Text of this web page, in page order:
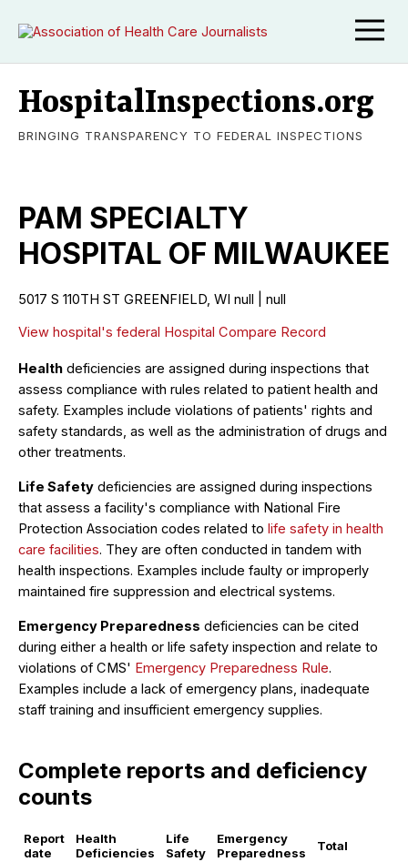
HospitalInspections.org
BRINGING TRANSPARENCY TO FEDERAL INSPECTIONS
PAM SPECIALTY
HOSPITAL OF MILWAUKEE
5017 S 110TH ST GREENFIELD, WI null | null
View hospital's federal Hospital Compare Record
Health deficiencies are assigned during inspections that
assess compliance with rules related to patient health and
safety. Examples include violations of patients' rights and
safety standards, as well as the administration of drugs and
other treatments.
Life Safety deficiencies are assigned during inspections
that assess a facility's compliance with National Fire
Protection Association codes related to life safety in health
care facilities. They are often conducted in tandem with
health inspections. Examples include faulty or improperly
maintained fire suppression and electrical systems.
Emergency Preparedness deficiencies can be cited
during either a health or life safety inspection and relate to
violations of CMS' Emergency Preparedness Rule.
Examples include a lack of emergency plans, inadequate
staff training and insufficient emergency supplies.
Complete reports and deficiency
counts
Report
date
Health
Deficiencies
Life
Safety
Emergency
Preparedness
Total